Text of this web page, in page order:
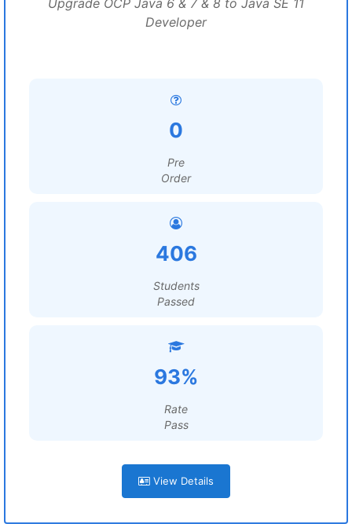
Upgrade OCP Java 6 & 7 & 8 to Java SE 11
Developer
0
Pre
Order
406
Students
Passed
93%
Rate
Pass
View Details